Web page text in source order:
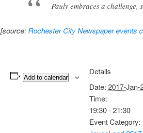
Pauly embraces a challenge,
[source: Rochester City Newspaper events
Add to calendar
Details
Date: 2017-Jan-
Time:
19:30 - 21:30
Event Category: